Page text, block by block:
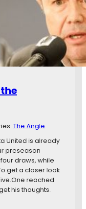
The Angle
United is already
preseason
draws, while
get a closer look
reached
his thoughts.